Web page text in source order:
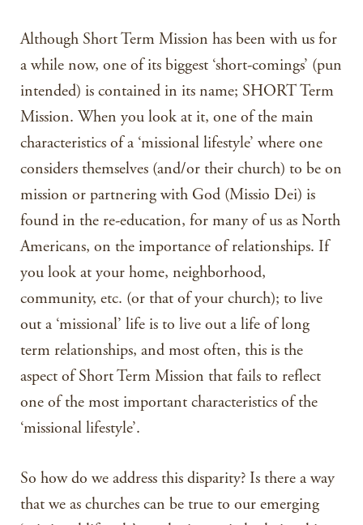
Although Short Term Mission has been with us for
a while now, one of its biggest ‘short-comings’ (pun
intended) is contained in its name; SHORT Term
Mission. When you look at it, one of the main
characteristics of a ‘missional lifestyle’ where one
considers themselves (and/or their church) to be on
mission or partnering with God (Missio Dei) is
found in the re-education, for many of us as North
Americans, on the importance of relationships. If
you look at your home, neighborhood,
community, etc. (or that of your church); to live
out a ‘missional’ life is to live out a life of long
term relationships, and most often, this is the
aspect of Short Term Mission that fails to reflect
one of the most important characteristics of the
‘missional lifestyle’.
So how do we address this disparity? Is there a way
that we as churches can be true to our emerging